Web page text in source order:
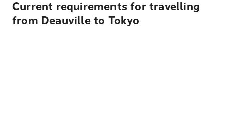
Current requirements for travelling
from Deauville to Tokyo